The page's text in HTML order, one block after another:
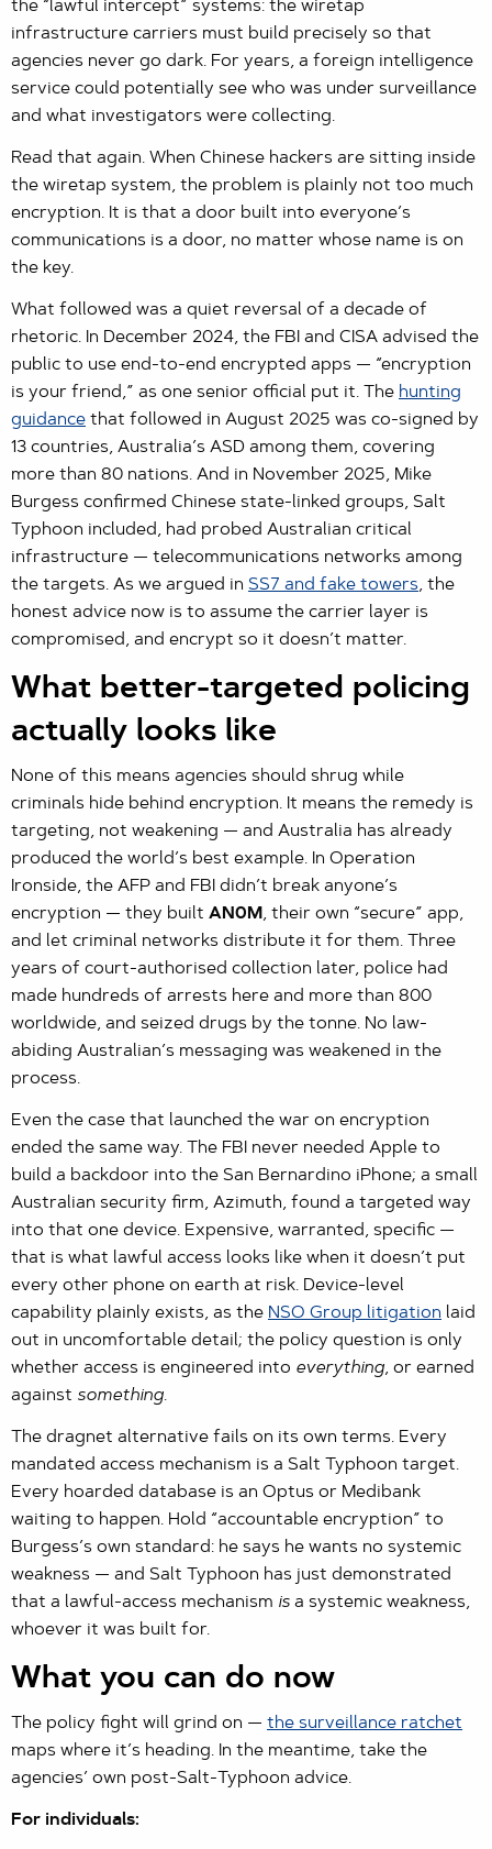
the “lawful intercept” systems: the wiretap
infrastructure carriers must build precisely so that
agencies never go dark. For years, a foreign intelligence
service could potentially see who was under surveillance
and what investigators were collecting.
Read that again. When Chinese hackers are sitting inside
the wiretap system, the problem is plainly not too much
encryption. It is that a door built into everyone’s
communications is a door, no matter whose name is on
the key.
What followed was a quiet reversal of a decade of
rhetoric. In December 2024, the FBI and CISA advised the
public to use end-to-end encrypted apps — “encryption
is your friend,” as one senior official put it. The hunting
guidance that followed in August 2025 was co-signed by
13 countries, Australia’s ASD among them, covering
more than 80 nations. And in November 2025, Mike
Burgess confirmed Chinese state-linked groups, Salt
Typhoon included, had probed Australian critical
infrastructure — telecommunications networks among
the targets. As we argued in SS7 and fake towers, the
honest advice now is to assume the carrier layer is
compromised, and encrypt so it doesn’t matter.
What better-targeted policing
actually looks like
None of this means agencies should shrug while
criminals hide behind encryption. It means the remedy is
targeting, not weakening — and Australia has already
produced the world’s best example. In Operation
Ironside, the AFP and FBI didn’t break anyone’s
encryption — they built AN0M, their own “secure” app,
and let criminal networks distribute it for them. Three
years of court-authorised collection later, police had
made hundreds of arrests here and more than 800
worldwide, and seized drugs by the tonne. No law-
abiding Australian’s messaging was weakened in the
process.
Even the case that launched the war on encryption
ended the same way. The FBI never needed Apple to
build a backdoor into the San Bernardino iPhone; a small
Australian security firm, Azimuth, found a targeted way
into that one device. Expensive, warranted, specific —
that is what lawful access looks like when it doesn’t put
every other phone on earth at risk. Device-level
capability plainly exists, as the NSO Group litigation laid
out in uncomfortable detail; the policy question is only
whether access is engineered into everything, or earned
against something.
The dragnet alternative fails on its own terms. Every
mandated access mechanism is a Salt Typhoon target.
Every hoarded database is an Optus or Medibank
waiting to happen. Hold “accountable encryption” to
Burgess’s own standard: he says he wants no systemic
weakness — and Salt Typhoon has just demonstrated
that a lawful-access mechanism is a systemic weakness,
whoever it was built for.
What you can do now
The policy fight will grind on — the surveillance ratchet
maps where it’s heading. In the meantime, take the
agencies’ own post-Salt-Typhoon advice.
For individuals: